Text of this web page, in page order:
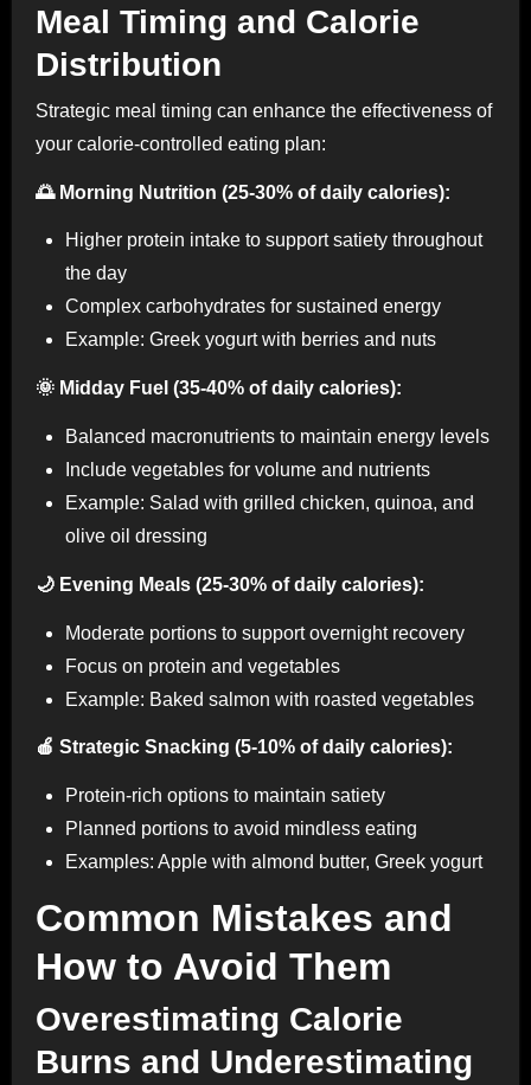
Meal Timing and Calorie
Distribution
Strategic meal timing can enhance the effectiveness of
your calorie-controlled eating plan:
🌅 Morning Nutrition (25-30% of daily calories):
Higher protein intake to support satiety throughout
the day
Complex carbohydrates for sustained energy
Example: Greek yogurt with berries and nuts
🌞 Midday Fuel (35-40% of daily calories):
Balanced macronutrients to maintain energy levels
Include vegetables for volume and nutrients
Example: Salad with grilled chicken, quinoa, and
olive oil dressing
🌙 Evening Meals (25-30% of daily calories):
Moderate portions to support overnight recovery
Focus on protein and vegetables
Example: Baked salmon with roasted vegetables
🍎 Strategic Snacking (5-10% of daily calories):
Protein-rich options to maintain satiety
Planned portions to avoid mindless eating
Examples: Apple with almond butter, Greek yogurt
Common Mistakes and
How to Avoid Them
Overestimating Calorie
Burns and Underestimating